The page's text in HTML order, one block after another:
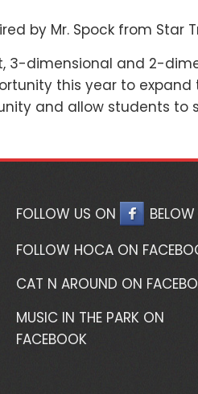
by Mr. Spock from Star
3-dimensional and 2-
this year to
and allow students to
FOLLOW US ON
BELOW
FOLLOW HOCA ON
CAT N AROUND ON
MUSIC IN THE PARK ON
FACEBOOK